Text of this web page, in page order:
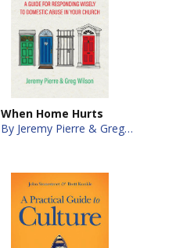
When Home Hurts
By Jeremy Pierre & Greg Wilson